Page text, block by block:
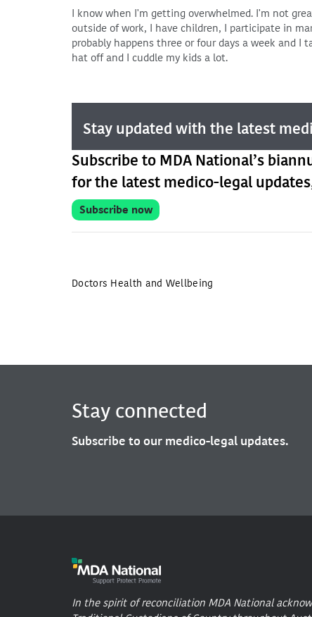
I know when I'm getting overwhelmed. I'm not
outside of work, I have children, I participate in
probably happens three or four days a week and
hat off and I cuddle my kids a lot.
Stay updated with the latest
Subscribe to MDA National’s
for the latest medico-legal
Subscribe now
Doctors Health and Wellbeing
Stay connected
Subscribe to our medico-legal updates.
In the spirit of reconciliation MDA National